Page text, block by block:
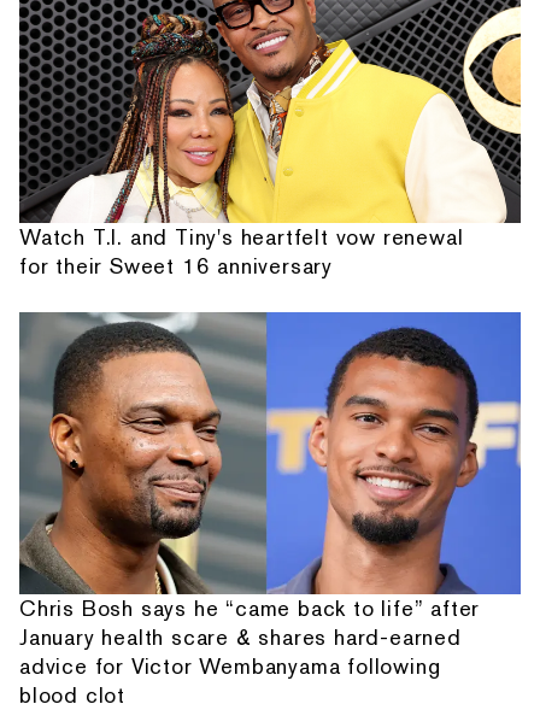
Watch T.I. and Tiny's heartfelt vow renewal
for their Sweet 16 anniversary
Chris Bosh says he “came back to life” after
January health scare & shares hard-earned
advice for Victor Wembanyama following
blood clot